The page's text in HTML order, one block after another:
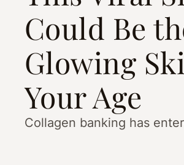
Could Be
Glowing
Your Age
Collagen banking has